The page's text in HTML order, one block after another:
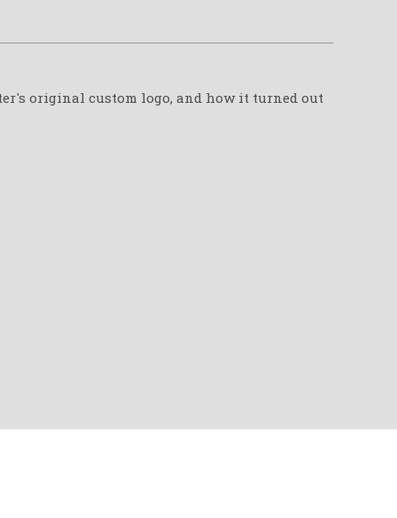
original custom logo, and how it turned out